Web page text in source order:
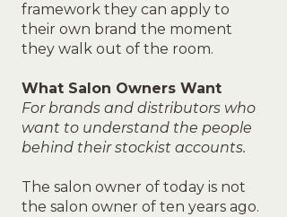
framework they can apply to
their own brand the moment
they walk out of the room.
What Salon Owners Want
For brands and distributors who
want to understand the people
behind their stockist accounts.
The salon owner of today is not
the salon owner of ten years ago.